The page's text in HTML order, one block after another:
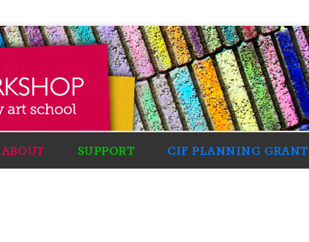
ABOUT SUPPORT CIF PLANNING GRANT